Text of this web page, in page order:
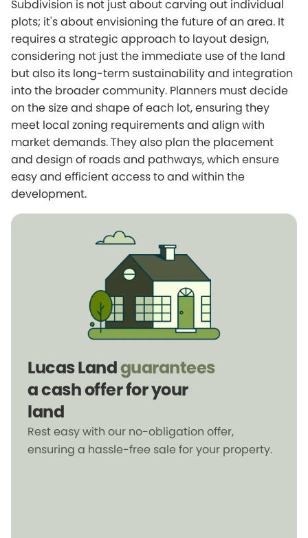
Subdivision is not just about carving out individual
plots; it's about envisioning the future of an area. It
requires a strategic approach to layout design,
considering not just the immediate use of the land
but also its long-term sustainability and integration
into the broader community. Planners must decide
on the size and shape of each lot, ensuring they
meet local zoning requirements and align with
market demands. They also plan the placement
and design of roads and pathways, which ensure
easy and efficient access to and within the
development.
Lucas Landguarantees
a cash offer for your
land
Rest easy with our no-obligation offer,
ensuring a hassle-free sale for your property.